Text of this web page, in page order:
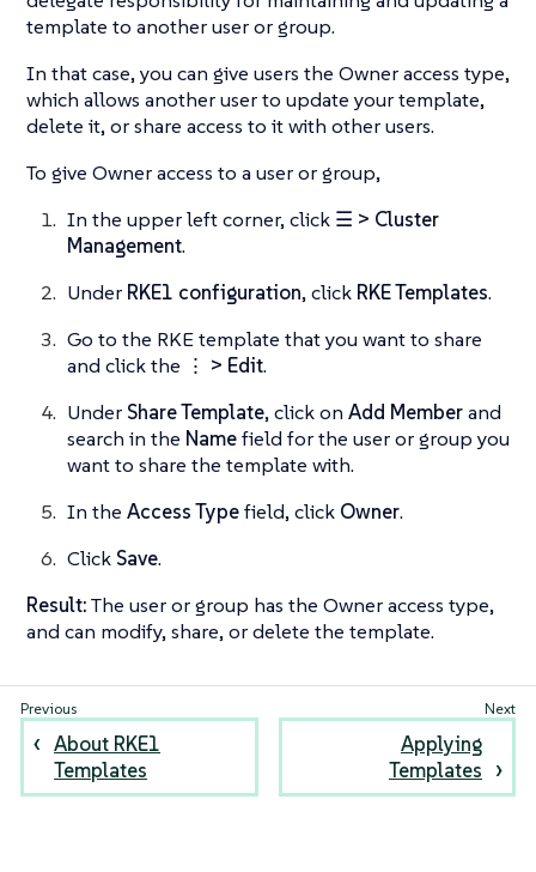
template to another user or group.
In that case, you can give users the Owner access type,
which allows another user to update your template,
delete it, or share access to it with other users.
To give Owner access to a user or group,
In the upper left corner, click ☰ > Cluster
Management.
Under RKE1 configuration, click RKE Templates.
Go to the RKE template that you want to share
and click the ⋮ > Edit.
Under Share Template, click on Add Memberand
search in the Namefield for the user or group you
want to share the template with.
In the Access Typefield, click Owner.
Click Save.
Result:The user or group has the Owner access type,
and can modify, share, or delete the template.
About RKE1
Templates
Applying
Templates